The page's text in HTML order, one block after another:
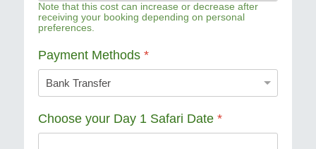
Note that this cost can increase or decrease after
receiving your booking depending on personal
preferences.
Payment Methods *
Choose your Day 1 Safari Date *